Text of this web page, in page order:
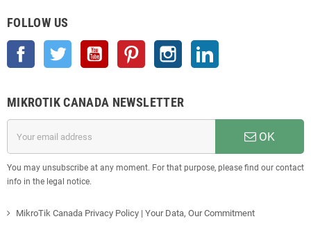
FOLLOW US
Facebook Twitter YouTube Pinterest Instagram
MIKROTIK CANADA NEWSLETTER
OK
You may unsubscribe at any moment. For that purpose, please find our contact
info in the legal notice.
MikroTik Canada Privacy Policy | Your Data, Our Commitment